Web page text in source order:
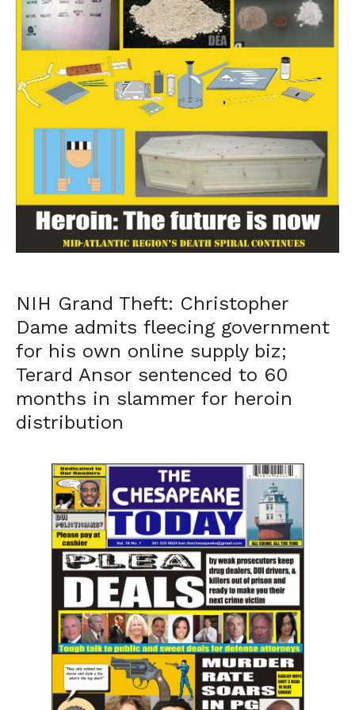
NIH Grand Theft: Christopher
Dame admits fleecing government
for his own online supply biz;
Terard Ansor sentenced to 60
months in slammer for heroin
distribution